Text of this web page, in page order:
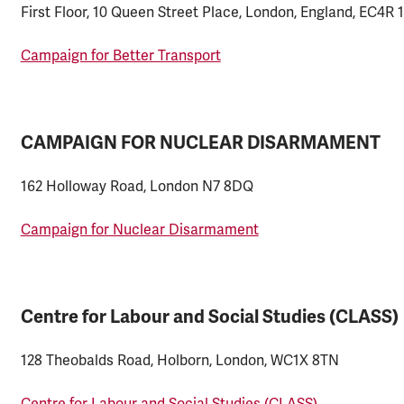
First Floor, 10 Queen Street Place, London, England, EC4R
Campaign for Better Transport
CAMPAIGN FOR NUCLEAR DISARMAMENT
162 Holloway Road, London N7 8DQ
Campaign for Nuclear Disarmament
Centre for Labour and Social Studies (CLASS)
128 Theobalds Road, Holborn, London, WC1X 8TN